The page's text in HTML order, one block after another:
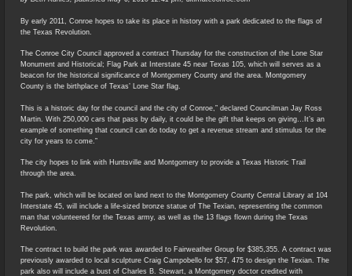
By early 2011, Conroe hopes to take its place in history with a park dedicated to the flags of
the Texas Revolution.
The Conroe City Council approved a contract Thursday for the construction of the Lone Star
Monument and Historical; Flag Park at Interstate 45 near Texas 105, which will serves as a
beacon for the historical significance of Montgomery County and the area. Montgomery
County is the birthplace of Texas’ Lone Star flag.
This is a historic day for the council and the city of Conroe,” declared Councilman Jay Ross
Martin. With 250,000 cars that pass by daily, it could be the gift that keeps on giving…It’s an
example of something that council can do today to get a revenue stream and stimulus for the
city for years to come.”
The city hopes to link with Huntsville and Montgomery to provide a Texas Historic Trail
through the area.
The park, which will be located on land next to the Montgomery County Central Library at 104
Interstate 45, will include a life-sized bronze statue of The Texian, representing the common
man that volunteered for the Texas army, as well as the 13 flags flown during the Texas
Revolution.
The contract to build the park was awarded to Fairweather Group for $385,355. A contract was
previously awarded to local sculpture Craig Campobello for $57, 475 to design the Texian. The
park also will include a bust of Charles B. Stewart, a Montgomery doctor credited with